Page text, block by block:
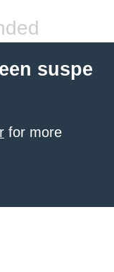
suspe
for more